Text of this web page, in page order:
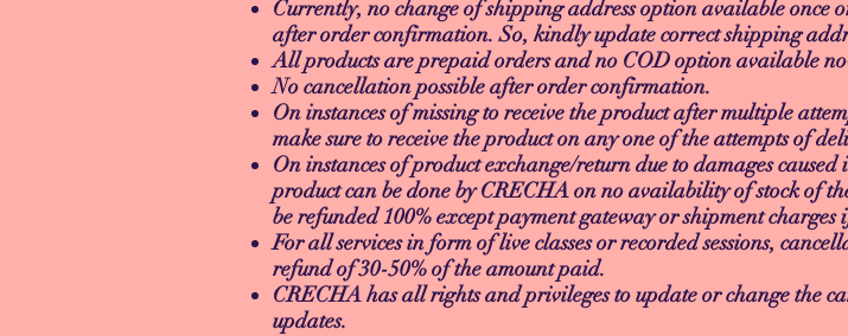
Currently, no change of shipping address option available once
after order confirmation. So, kindly update correct shipping
All products are prepaid orders and no COD option available
No cancellation possible after order confirmation.
On instances of missing to receive the product after multiple
make sure to receive the product on any one of the attempts of
On instances of product exchange/return due to damages
product can be done by CRECHA on no availability of stock of
be refunded 100% except payment gateway or shipment charges
For all services in form of live classes or recorded sessions,
refund of 30-50% of the amount paid.
CRECHA has all rights and privileges to update or change the
updates.